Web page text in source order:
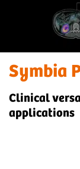
Symbia
Clinical
applications